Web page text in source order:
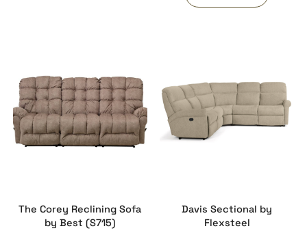
The Corey Reclining Sofa
by Best (S715)
Davis Sectional by
Flexsteel